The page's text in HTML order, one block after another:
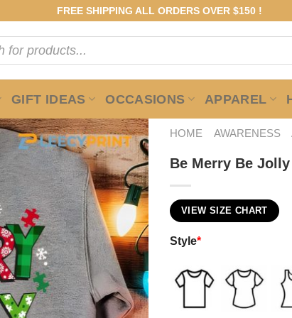
FREE SHIPPING ALL ORDERS OVER $150 !
GIFT IDEAS OCCASIONS APPAREL
HOME AWARENESS
Be Merry Be
VIEW SIZE CHART
Style*